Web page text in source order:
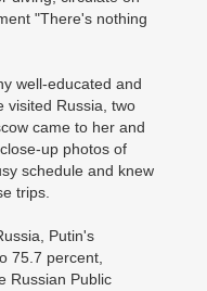
"There's nothing
well-educated and
visited Russia, two
came to her and
up photos of
schedule and knew
trips.
Putin's
75.7 percent,
Russian Public